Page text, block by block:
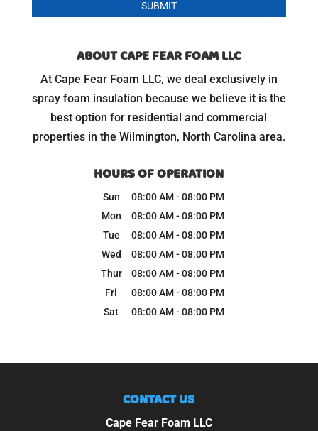
ABOUT CAPE FEAR FOAM LLC
At Cape Fear Foam LLC, we deal exclusively in
spray foam insulation because we believe it is the
best option for residential and commercial
properties in the Wilmington, North Carolina area.
HOURS OF OPERATION
Sun 08:00 AM-08:00 PM
Mon
08:00 AM-08:00 PM
Tue
08:00 AM-08:00 PM
Wed
08:00 AM-08:00 PM
Thur
08:00 AM-08:00 PM
Fri
08:00 AM-08:00 PM
Sat
08:00 AM-08:00 PM
CONTACT US
Cape Fear Foam LLC